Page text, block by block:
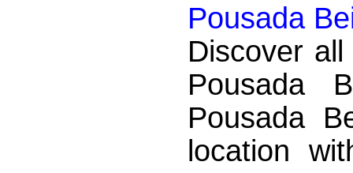
Pousada
Discover
Pousada
Pousada
location